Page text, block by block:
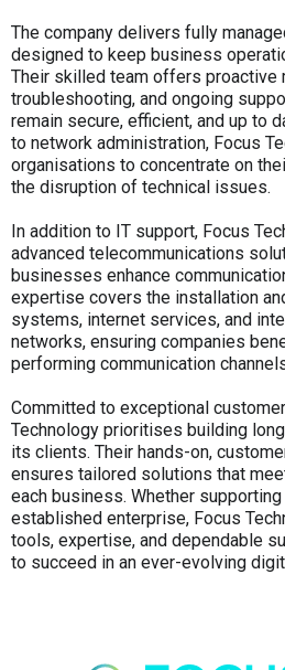
The company delivers fully
designed to keep business
Their skilled team offers proactive
troubleshooting, and ongoing
remain secure, efficient, and up to
to network administration, Focus
organisations to concentrate on
the disruption of technical issues.
In addition to IT support, Focus
advanced telecommunications
businesses enhance
expertise covers the installation
systems, internet services, and
networks, ensuring companies
performing communication
Committed to exceptional
Technology prioritises building
its clients. Their hands-on,
ensures tailored solutions that
each business. Whether
established enterprise, Focus
tools, expertise, and dependable
to succeed in an ever-evolving